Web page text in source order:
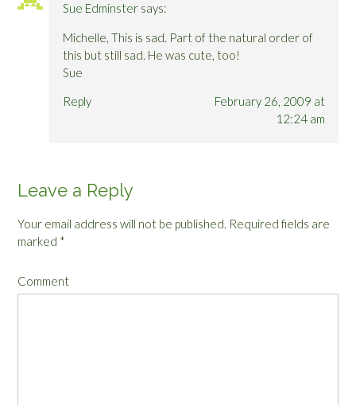
Sue Edminster says:
Michelle, This is sad. Part of the natural order of
this but still sad. He was cute, too!
Sue
Reply
February 26, 2009 at
12:24 am
Leave a Reply
Your email address will not be published. Required fields are
marked *
Comment